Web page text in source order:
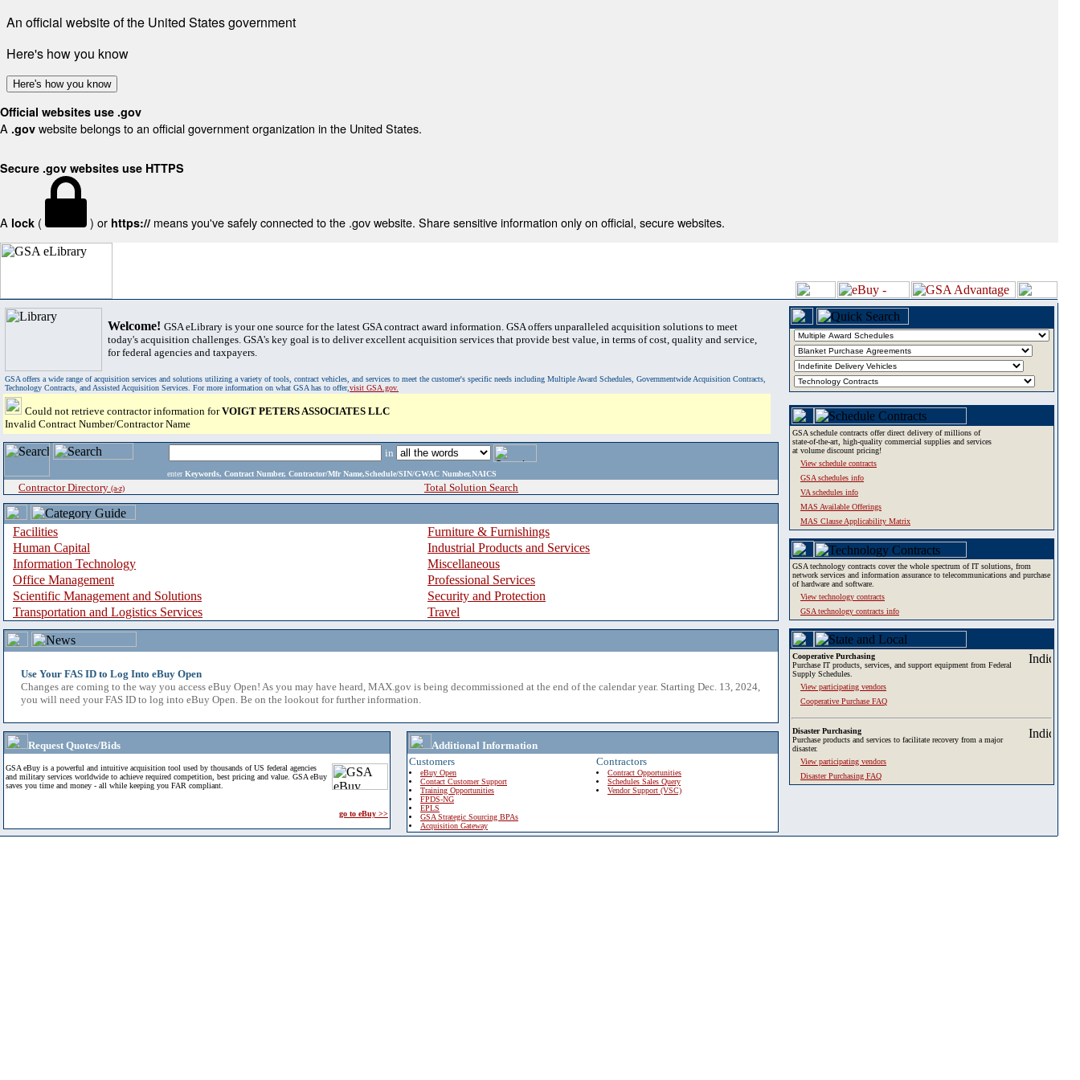
An official website of the United States government
Here's how you know
Here's how you know
Official websites use .gov
A .gov website belongs to an official government organization in the United States.
Secure .gov websites use HTTPS
A lock ( ) or https:// means you've safely connected to the .gov website. Share sensitive information only on official, secure websites.
Welcome! GSA eLibrary is your one source for the latest GSA contract award information. GSA offers unparalleled acquisition solutions to meet
today's acquisition challenges. GSA's key goal is to deliver excellent acquisition services that provide best value, in terms of cost, quality and service,
for federal agencies and taxpayers.
GSA offers a wide range of acquisition services and solutions utilizing a variety of tools, contract vehicles, and services to meet the customer's specific needs including Multiple Award Schedules, Governmentwide Acquisition Contracts,
Technology Contracts, and Assisted Acquisition Services. For more information on what GSA has to offer,visit GSA.gov.
Could not retrieve contractor information forVOIGT PETERS ASSOCIATES LLC
Invalid Contract Number/Contractor Name
in
enter Keywords, Contract Number, Contractor/Mfr Name,Schedule/SIN/GWAC Number,NAICS
Contractor Directory (a-z) Total Solution Search
Facilities
Furniture & Furnishings
Human Capital
Industrial Products and Services
Information Technology
Miscellaneous
Office Management
Professional Services
Scientific Management and Solutions
Security and Protection
Transportation and Logistics Services
Travel
Use Your FAS ID to Log Into eBuy Open
Changes are coming to the way you access eBuy Open! As you may have heard, MAX.gov is being decommissioned at the end of the calendar year. Starting Dec. 13, 2024,
you will need your FAS ID to log into eBuy Open. Be on the lookout for further information.
Request Quotes/Bids
GSA eBuy is a powerful and intuitive acquisition tool used by thousands of US federal agencies
and military services worldwide to achieve required competition, best pricing and value. GSA eBuy
saves you time and money - all while keeping you FAR compliant.
go to eBuy >>
Additional Information
Customers
eBuy Open
Contact Customer Support
Training Opportunities
FPDS-NG
EPLS
GSA Strategic Sourcing BPAs
Acquisition Gateway
Contractors
Contract Opportunities
Schedules Sales Query
Vendor Support (VSC)
GSA schedule contracts offer direct delivery of millions of
state-of-the-art, high-quality commercial supplies and services
at volume discount pricing!
View schedule contracts
GSA schedules info
VA schedules info
MAS Available Offerings
MAS Clause Applicability Matrix
GSA technology contracts cover the whole spectrum of IT solutions, from
network services and information assurance to telecommunications and purchase
of hardware and software.
View technology contracts
GSA technology contracts info
Cooperative Purchasing
Purchase IT products, services, and support equipment from Federal
Supply Schedules.
View participating vendors
Cooperative Purchase FAQ
Disaster Purchasing
Purchase products and services to facilitate recovery from a major
disaster.
View participating vendors
Disaster Purchasing FAQ